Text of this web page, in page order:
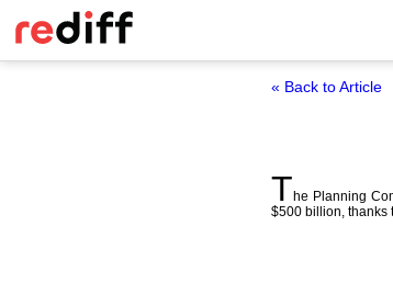
« Back to Article
The Planning
$500 billion, thanks